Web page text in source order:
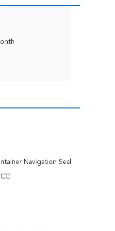
Navigation Seal